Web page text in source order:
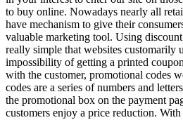
to buy online. Nowadays nearly all
have mechanism to give their
valuable marketing tool. Using
really simple that websites customarily
impossibility of getting a printed
with the customer, promotional codes
codes are a series of numbers and
the promotional box on the payment
customers enjoy a price reduction.